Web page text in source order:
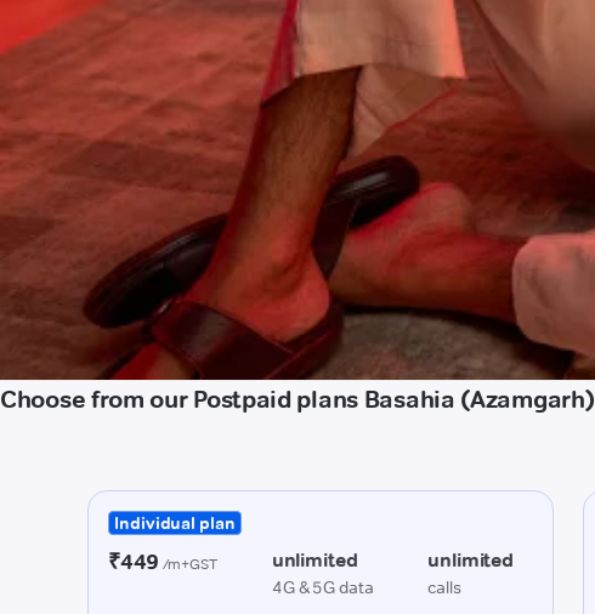
Choose from our Postpaid plans Basahia (Azamgarh)